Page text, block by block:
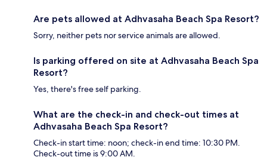
Are pets allowed at Adhvasaha Beach Spa Resort?
Sorry, neither pets nor service animals are allowed.
Is parking offered on site at Adhvasaha Beach Spa
Resort?
Yes, there's free self parking.
What are the check-in and check-out times at
Adhvasaha Beach Spa Resort?
Check-in start time: noon; check-in end time: 10:30 PM.
Check-out time is 9:00 AM.